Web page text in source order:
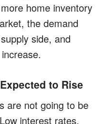
home inventory
the demand
side, and
to Rise
are not going to be
interest rates,